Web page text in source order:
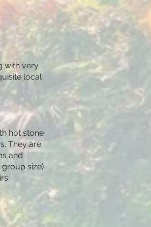
with very
local
hot stone
They are
and
size)